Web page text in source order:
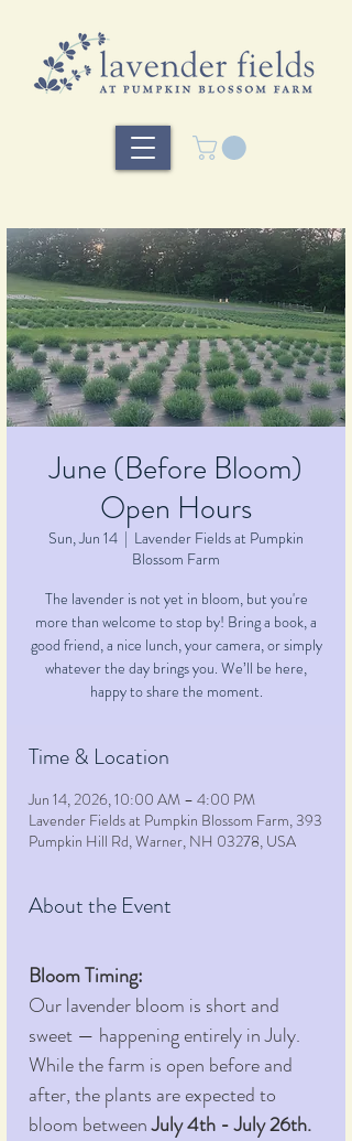
June (Before Bloom)
Open Hours
Sun, Jun 14
  |
Lavender Fields at Pumpkin
Blossom Farm
The lavender is not yet in bloom, but you're
more than welcome to stop by! Bring a book, a
good friend, a nice lunch, your camera, or simply
whatever the day brings you. We’ll be here,
happy to share the moment.
Time & Location
Jun 14, 2026, 10:00 AM – 4:00 PM
Lavender Fields at Pumpkin Blossom Farm, 393
Pumpkin Hill Rd, Warner, NH 03278, USA
About the Event
Bloom Timing:
Our lavender bloom is short and
sweet — happening entirely in July.
While the farm is open before and
after, the plants are expected to
bloom between July 4th - July 26th.